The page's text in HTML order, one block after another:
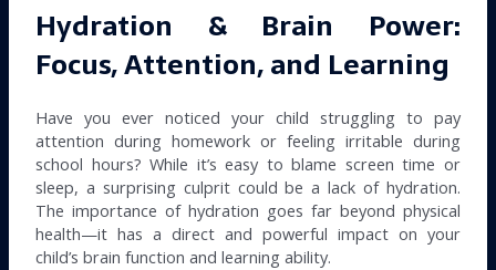
Hydration & Brain Power:
Focus, Attention, and Learning
Have you ever noticed your child struggling to pay
attention during homework or feeling irritable during
school hours? While it’s easy to blame screen time or
sleep, a surprising culprit could be a lack of hydration.
The importance of hydration goes far beyond physical
health—it has a direct and powerful impact on your
child’s brain function and learning ability.